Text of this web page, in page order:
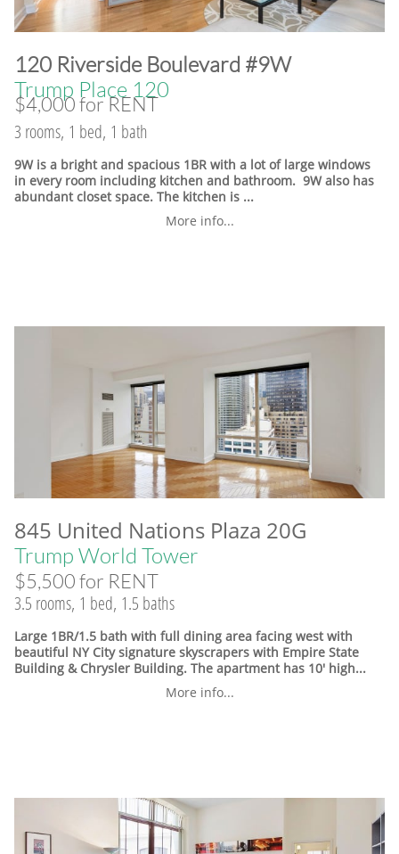
​120 Riverside Boulevard #9W
Trump Place 120
$4,000 for RENT
3 rooms, 1 bed, 1 bath
9W is a bright and spacious 1BR with a lot of large windows
in every room including kitchen and bathroom. 9W also has
abundant closet space. The kitchen is ...
More info...
845 United Nations Plaza 20G
Trump World Tower
$5,500 for RENT
3.5 rooms, 1 bed, 1.5 baths
Large 1BR/1.5 bath with full dining area facing west with
beautiful NY City signature skyscrapers with Empire State
Building & Chrysler Building. The apartment has 10' high...
More info...